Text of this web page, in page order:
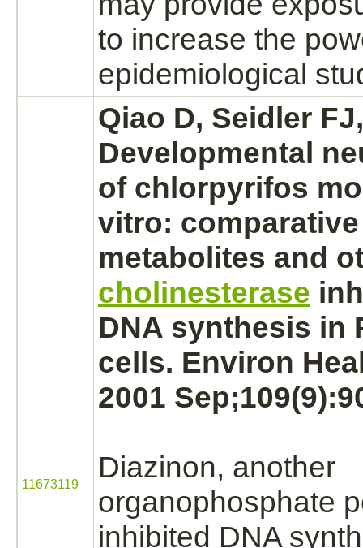
to increase the
epidemiological
11673119
Qiao D, Seidler
Developmental
of chlorpyrifos
vitro:
metabolites and
cholinesterase
DNA synthesis in
cells. Environ
2001
Diazinon, another
organophosphate
inhibited DNA